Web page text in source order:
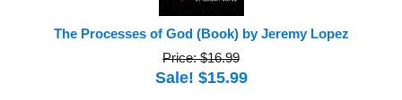
The Processes of God (Book) by Jeremy Lopez
Price: $16.99
Sale! $15.99